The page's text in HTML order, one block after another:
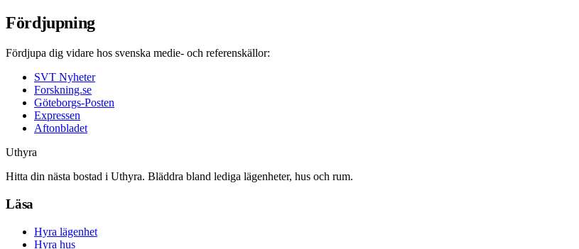
Fördjupning
Fördjupa dig vidare hos svenska medie- och referenskällor:
SVT Nyheter
Forskning.se
Göteborgs-Posten
Expressen
Aftonbladet
Uthyra
Hitta din nästa bostad i Uthyra. Bläddra bland lediga lägenheter, hus och rum.
Läsa
Hyra lägenhet
Hyra hus